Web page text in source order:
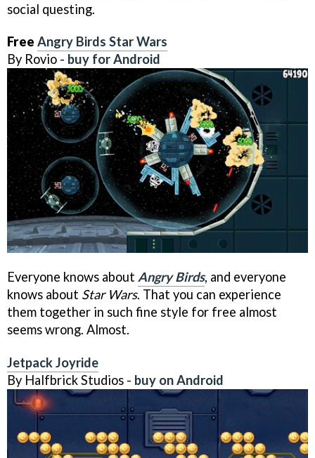
social questing.
Free Angry Birds Star Wars
By Rovio - buy for Android
Everyone knows about Angry Birds, and everyone
knows about Star Wars. That you can experience
them together in such fine style for free almost
seems wrong. Almost.
Jetpack Joyride
By Halfbrick Studios - buy on Android